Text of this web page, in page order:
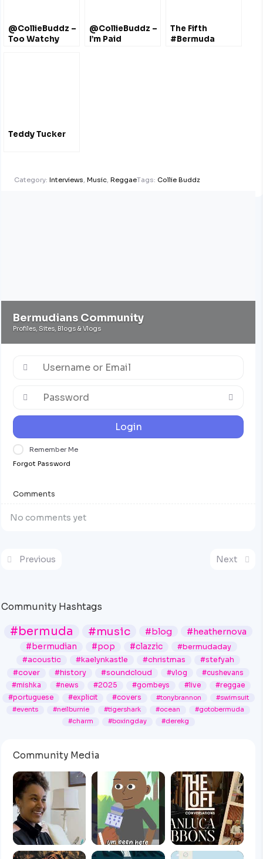
Community Media
@CollieBuddz –
Too Watchy
@CollieBuddz –
I’m Paid
The Fifth
#Bermuda
Teddy Tucker
Category: Interviews, Music, ReggaeTags: Collie Buddz
Bermudians Community
Profiles, Sites, Blogs & Vlogs
Login
Remember Me
Forgot Password
Comments
No comments yet
Previous Next
Community Hashtags
#bermuda #music #blog #heathernova
#bermudian #pop #clazzic
#bermudaday
#acoustic
#kaelynkastle #christmas
#stefyah
#cover
#history #soundcloud #vlog
#cushevans
#mishka
#news #2025 #gombeys #live
#reggae
#portuguese
#explicit #covers #tonybrannon
#swimsuit
#events
#neilburnie #tigershark #ocean
#gotobermuda
#charm
#boxingday #derekg